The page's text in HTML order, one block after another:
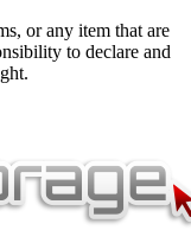
or any item that are
to declare and